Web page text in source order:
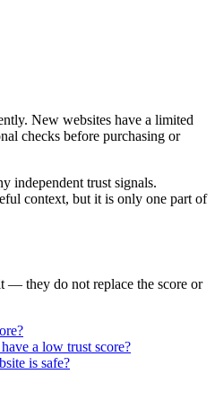
New websites have a limited
checks before purchasing or
independent trust signals.
context, but it is only one part of
— they do not replace the score or
a low trust score?
is safe?